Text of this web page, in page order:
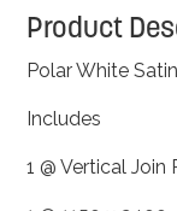
Product
Polar White
Includes
1 @ Vertical Join